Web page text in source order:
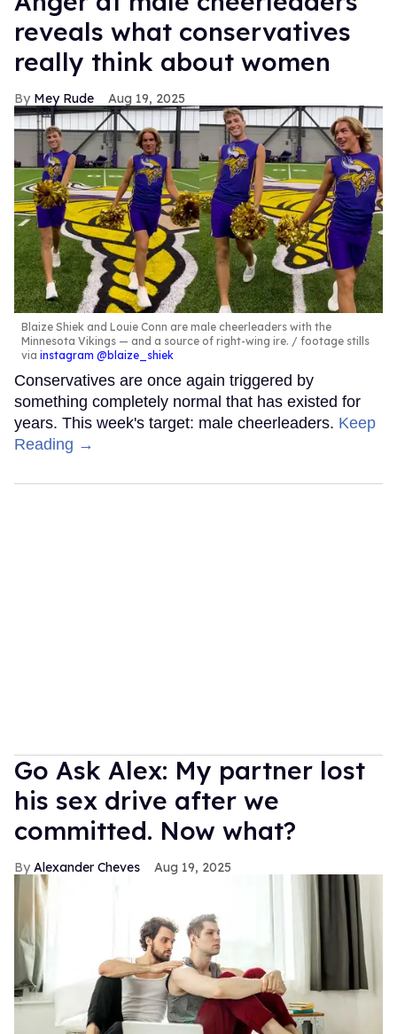
reveals what conservatives
really think about women
Mey Rude Aug 19, 2025
Blaize Shiek and Louie Conn are male cheerleaders with the
Minnesota Vikings — and a source of right-wing ire.
footage stills
via instagram @blaize_shiek
Conservatives are once again triggered by
something completely normal that has existed for
years. This week's target: male cheerleaders. Keep
Reading →
Go Ask Alex: My partner lost
his sex drive after we
committed. Now what?
Alexander Cheves Aug 19, 2025